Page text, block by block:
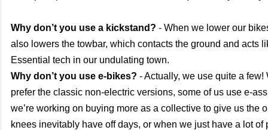
Why don’t you use a kickstand? - When we lower our
also lowers the towbar, which contacts the ground and acts
Essential tech in our undulating town.
Why don’t you use e-bikes? - Actually, we use quite a few!
prefer the classic non-electric versions, some of us use e-
we’re working on buying more as a collective to give us the
knees inevitably have off days, or when we just have a lot of